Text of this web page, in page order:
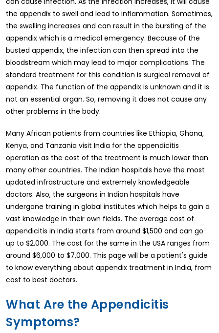
the appendix to swell and lead to inflammation. Sometimes,
the swelling increases and can result in the bursting of the
appendix which is a medical emergency. Because of the
busted appendix, the infection can then spread into the
bloodstream which may lead to major complications. The
standard treatment for this condition is surgical removal of
appendix. The function of the appendix is unknown and it is
not an essential organ. So, removing it does not cause any
other problems in the body.
Many African patients from countries like Ethiopia, Ghana,
Kenya, and Tanzania visit India for the appendicitis
operation as the cost of the treatment is much lower than
many other countries. The Indian hospitals have the most
updated infrastructure and extremely knowledgeable
doctors. Also, the surgeons in Indian hospitals have
undergone training in global institutes which helps to gain a
vast knowledge in their own fields. The average cost of
appendicitis in India starts from around $1,500 and can go
up to $2,000. The cost for the same in the USA ranges from
around $6,000 to $7,000. This page will be a patient's guide
to know everything about appendix treatment in India, from
cost to best doctors.
What Are the Appendicitis
Symptoms?